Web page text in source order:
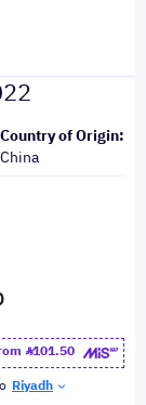
Country of Origin:
China
101.50
Riyadh